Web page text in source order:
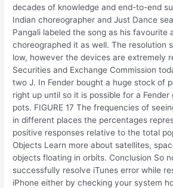
decades of knowledge and end-to-end
Indian choreographer and Just Dance
Pangali labeled the song as his favourite
choreographed it as well. The resolution
low, however the devices are extremely
Securities and Exchange Commission
two J. In Fender bought a huge stock of
right up until so it is possible for a
pots. FIGURE 17 The frequencies of
in different places the percentages
positive responses relative to the total
Objects Learn more about satellites,
objects floating in orbits. Conclusion So
successfully resolve iTunes error while
iPhone either by checking your system